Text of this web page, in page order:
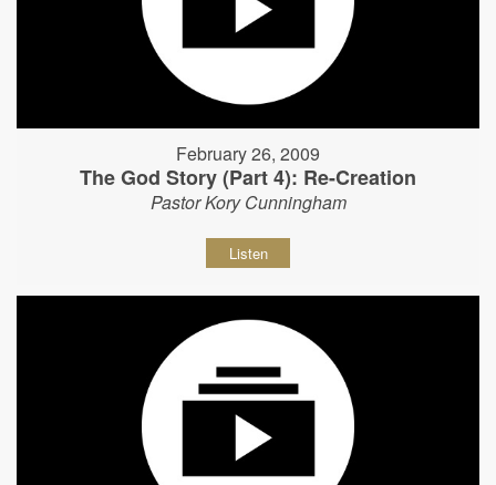
February 26, 2009
The God Story (Part 4): Re-Creation
Pastor Kory Cunningham
Listen